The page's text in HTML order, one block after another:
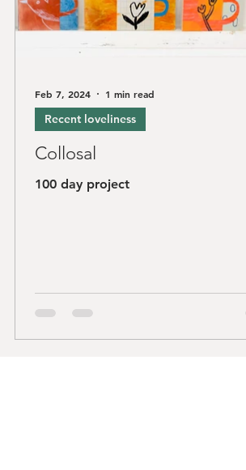
Collosal
100 day project
Recent loveliness
Feb 7, 2024 1 min read